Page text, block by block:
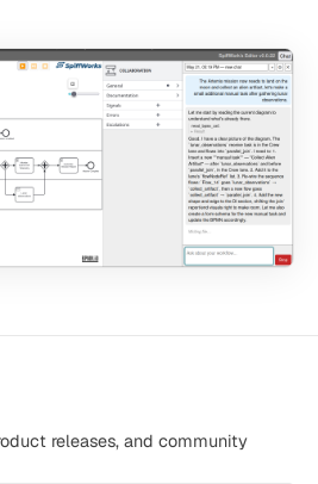
releases, and community